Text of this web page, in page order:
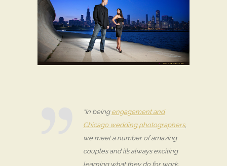
“In being engagement and
Chicago wedding photographers,
we meet a number of amazing
couples and it’s always exciting
learning what they do for work.